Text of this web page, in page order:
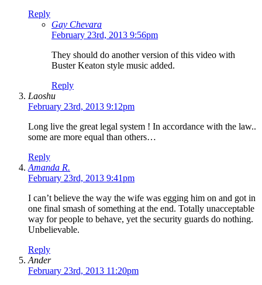
Reply
Gay Chevara
February 23rd, 2013 9:56pm
They should do another version of this video with
Buster Keaton style music added.
Reply
Laoshu
February 23rd, 2013 9:12pm
Long live the great legal system ! In accordance with the law..
some are more equal than others…
Reply
Amanda R.
February 23rd, 2013 9:41pm
I can’t believe the way the wife was egging him on and got in
one final smash of something at the end. Totally unacceptable
way for people to behave, yet the security guards do nothing.
Unbelievable.
Reply
Ander
February 23rd, 2013 11:20pm